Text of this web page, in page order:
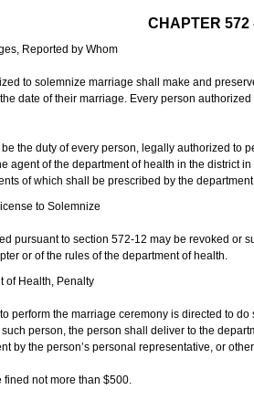
CHAPTER 572
Reported by Whom
to solemnize marriage shall make and
date of their marriage. Every person
the duty of every person, legally authorized to
agent of the department of health in the district
of which shall be prescribed by the
to Solemnize
pursuant to section 572-12 may be revoked or
or of the rules of the department of health.
of Health, Penalty
perform the marriage ceremony is directed to
person, the person shall deliver to the
by the person’s personal representative, or
not more than $500.